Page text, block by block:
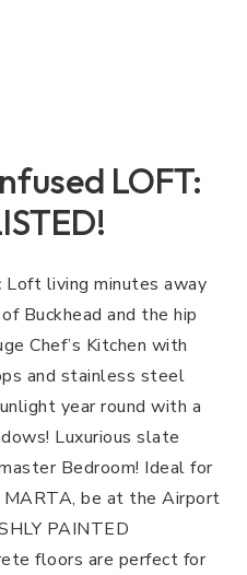
LOFT:
Loft living minutes away
Buckhead and the hip
Chef’s Kitchen with
and stainless steel
year round with a
Luxurious slate
Bedroom! Ideal for
be at the Airport
PAINTED
floors are perfect for